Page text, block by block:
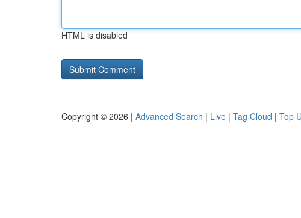
HTML is disabled
Copyright © 2026 | Advanced Search | Live | Tag Cloud | Top